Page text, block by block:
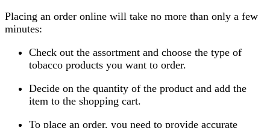
Placing an order online will take no more than only a few
minutes:
Check out the assortment and choose the type of
tobacco products you want to order.
Decide on the quantity of the product and add the
item to the shopping cart.
To place an order, you need to provide accurate